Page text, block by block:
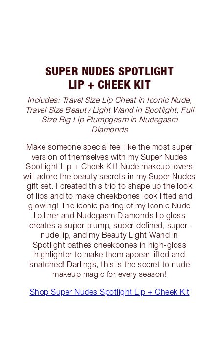
SUPER NUDES SPOTLIGHT
LIP + CHEEK KIT
Includes: Travel Size Lip Cheat in Iconic Nude,
Travel Size Beauty Light Wand in Spotlight, Full
Size Big Lip Plumpgasm in Nudegasm
Diamonds
Make someone special feel like the most super
version of themselves with my Super Nudes
Spotlight Lip + Cheek Kit! Nude makeup lovers
will adore the beauty secrets in my Super Nudes
gift set. I created this trio to shape up the look
of lips and to make cheekbones look lifted and
glowing! The iconic pairing of my Iconic Nude
lip liner and Nudegasm Diamonds lip gloss
creates a super-plump, super-defined, super-
nude lip, and my Beauty Light Wand in
Spotlight bathes cheekbones in high-gloss
highlighter to make them appear lifted and
snatched! Darlings, this is the secret to nude
makeup magic for every season!
Shop Super Nudes Spotlight Lip + Cheek Kit